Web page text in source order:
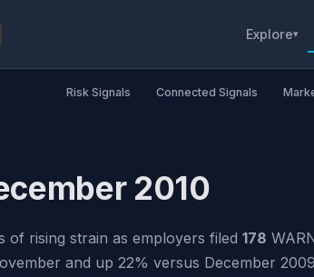
Explore▾
Risk Signals Connected Signals
2010
of rising strain as employers filed 178
and up 22% versus December